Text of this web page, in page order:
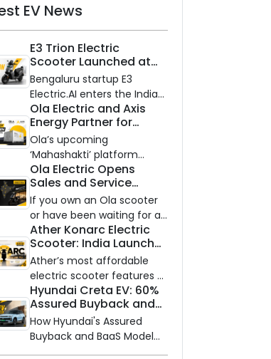
EV News
E3 Trion Electric
Scooter Launched at
₹99,999
Bengaluru startup E3
Electric.AI enters the Indian
EV market with the Trion —
an AI-powered electric
scooter built on a modular
platform, priced between
₹99,999 and ₹1,19,999 (ex-
showroom, Bengaluru).
Ola Electric and Axis
Energy Partner for
Massive 20 GWh
Battery Storage
Deployment by 2032
Ola’s upcoming
‘Mahashakti’ platform
secures its first major
partnership to power India’s
clean energy transition
with utility-scale battery
storage.
Ola Electric Opens
Sales and Service
Network to Dealer
Partners Across India
If you own an Ola scooter
or have been waiting for a
service centre closer to
home, this one is for you.
Ola Electric is opening its
sales and service network
to dealer partners across
India, and the rollout starts
now.
Ather Konarc Electric
Scooter: India Launch
on August 29, Specs
and Price Revealed
Ather’s most affordable
electric scooter features a
steel unibody frame, 14-
inch front wheel, and
battery options up to 5
kWh.
Hyundai Creta EV: 60%
Assured Buyback and
BaaS Model Shake Up
the Market
How Hyundai's Assured
Buyback and BaaS Model
Are Changing Electric SUV